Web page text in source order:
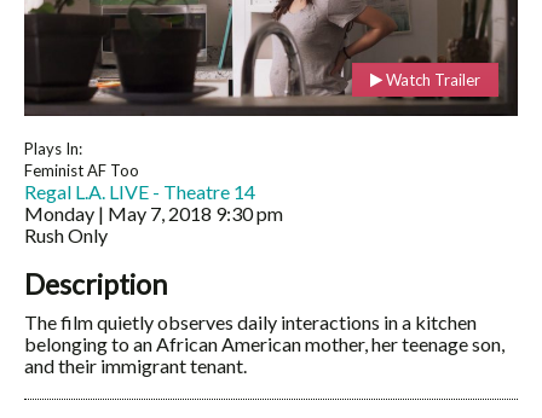
Watch Trailer
Plays In:
Feminist AF Too
Regal L.A. LIVE - Theatre 14
Monday | May 7, 2018 9:30 pm
Rush Only
Description
The film quietly observes daily interactions in a kitchen
belonging to an African American mother, her teenage son,
and their immigrant tenant.